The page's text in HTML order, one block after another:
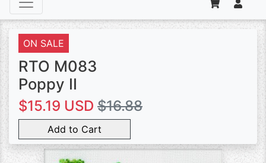
ON SALE
RTO M083
Poppy II
$15.19 USD $16.88
Add to Cart